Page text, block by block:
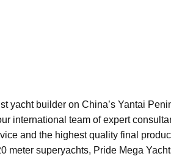
yacht builder on China’s Yantai
international team of expert
and the highest quality final
meter superyachts, Pride Mega